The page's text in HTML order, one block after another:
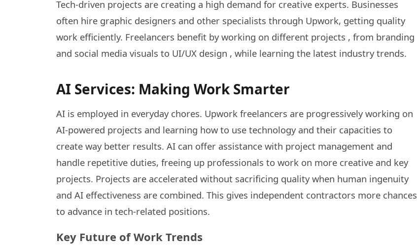
Tech-driven projects are creating a high demand for creative experts. Businesses
often hire graphic designers and other specialists through Upwork, getting quality
work efficiently. Freelancers benefit by working on different projects , from branding
and social media visuals to UI/UX design , while learning the latest industry trends.
AI Services: Making Work Smarter
AI is employed in everyday chores. Upwork freelancers are progressively working on
AI-powered projects and learning how to use technology and their capacities to
create way better results. AI can offer assistance with project management and
handle repetitive duties, freeing up professionals to work on more creative and key
projects. Projects are accelerated without sacrificing quality when human ingenuity
and AI effectiveness are combined. This gives independent contractors more chances
to advance in tech-related positions.
Key Future of Work Trends